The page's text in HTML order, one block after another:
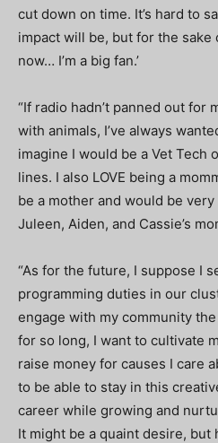
cut down on time. It’s hard to
impact will be, but for the
now… I’m a big fan.’
“If radio hadn’t panned out for
with animals, I’ve always
imagine I would be a Vet Tech
lines. I also LOVE being a
be a mother and would be very
Juleen, Aiden, and Cassie’s
“As for the future, I suppose I
programming duties in our
engage with my community
for so long, I want to cultivate
raise money for causes I care
to be able to stay in this
career while growing and
It might be a quaint desire, but